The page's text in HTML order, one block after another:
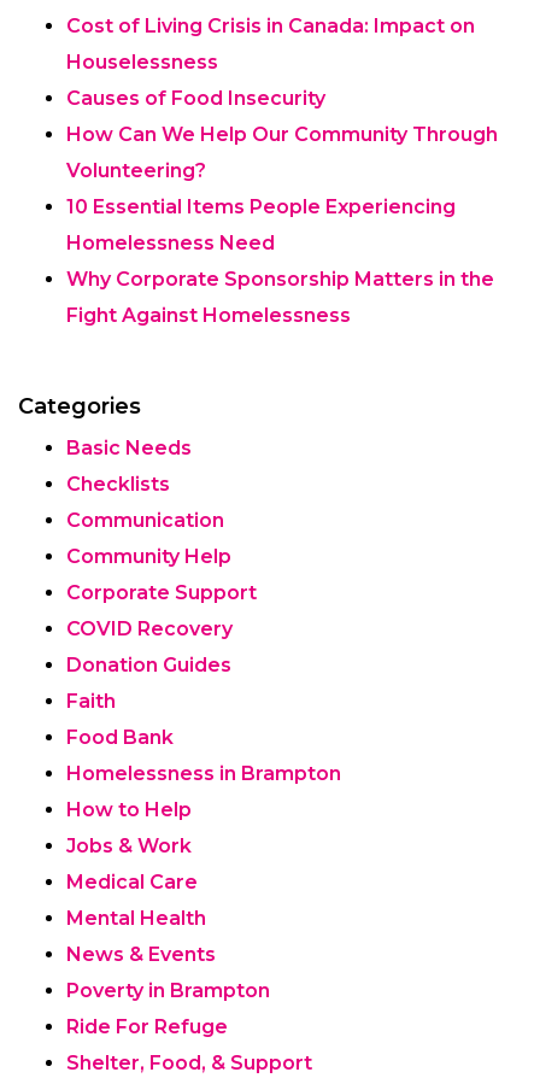
Cost of Living Crisis in Canada: Impact on
Houselessness
Causes of Food Insecurity
How Can We Help Our Community Through
Volunteering?
10 Essential Items People Experiencing
Homelessness Need
Why Corporate Sponsorship Matters in the
Fight Against Homelessness
Categories
Basic Needs
Checklists
Communication
Community Help
Corporate Support
COVID Recovery
Donation Guides
Faith
Food Bank
Homelessness in Brampton
How to Help
Jobs & Work
Medical Care
Mental Health
News & Events
Poverty in Brampton
Ride For Refuge
Shelter, Food, & Support